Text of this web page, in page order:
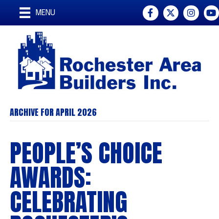
MENU Facebook
Twitter
ARCHIVE FOR APRIL 2026
PEOPLE’S CHOICE
AWARDS:
CELEBRATING